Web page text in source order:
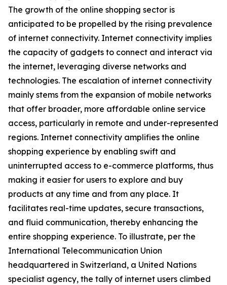
The growth of the online shopping sector is
anticipated to be propelled by the rising prevalence
of internet connectivity. Internet connectivity implies
the capacity of gadgets to connect and interact via
the internet, leveraging diverse networks and
technologies. The escalation of internet connectivity
mainly stems from the expansion of mobile networks
that offer broader, more affordable online service
access, particularly in remote and under-represented
regions. Internet connectivity amplifies the online
shopping experience by enabling swift and
uninterrupted access to e-commerce platforms, thus
making it easier for users to explore and buy
products at any time and from any place. It
facilitates real-time updates, secure transactions,
and fluid communication, thereby enhancing the
entire shopping experience. To illustrate, per the
International Telecommunication Union
headquartered in Switzerland, a United Nations
specialist agency, the tally of internet users climbed